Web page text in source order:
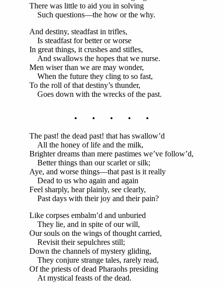
There was little to aid you in solving
Such questions—the how or the why.
And destiny, steadfast in trifles,
Is steadfast for better or worse
In great things, it crushes and stifles,
And swallows the hopes that we nurse.
Men wiser than we are may wonder,
When the future they cling to so fast,
To the roll of that destiny’s thunder,
Goes down with the wrecks of the past.
. . . . .
The past! the dead past! that has swallow’d
All the honey of life and the milk,
Brighter dreams than mere pastimes we’ve follow’d,
Better things than our scarlet or silk;
Aye, and worse things—that past is it really
Dead to us who again and again
Feel sharply, hear plainly, see clearly,
Past days with their joy and their pain?
Like corpses embalm’d and unburied
They lie, and in spite of our will,
Our souls on the wings of thought carried,
Revisit their sepulchres still;
Down the channels of mystery gliding,
They conjure strange tales, rarely read,
Of the priests of dead Pharaohs presiding
At mystical feasts of the dead.